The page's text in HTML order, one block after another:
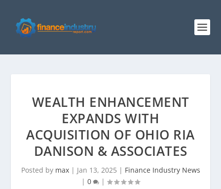
WEALTH ENHANCEMENT
EXPANDS WITH
ACQUISITION OF OHIO RIA
DANISON & ASSOCIATES
Posted by max| Jan 13, 2025 | Finance Industry News
| 0 |